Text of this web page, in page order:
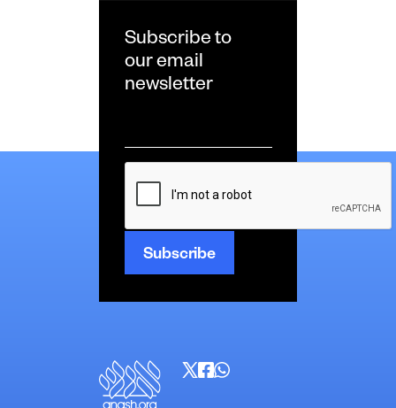
Subscribe to
our email
newsletter
*
CAPTCHA